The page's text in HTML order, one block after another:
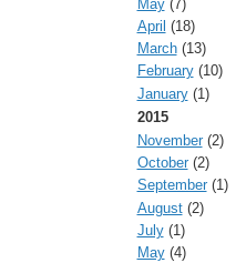
May(7)
April (18)
March(13)
February(10)
January(1)
2015
November(2)
October(2)
September(1)
August(2)
July(1)
May(4)